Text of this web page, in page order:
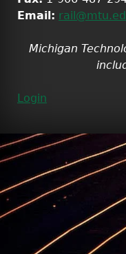
Email:
Michigan
Login